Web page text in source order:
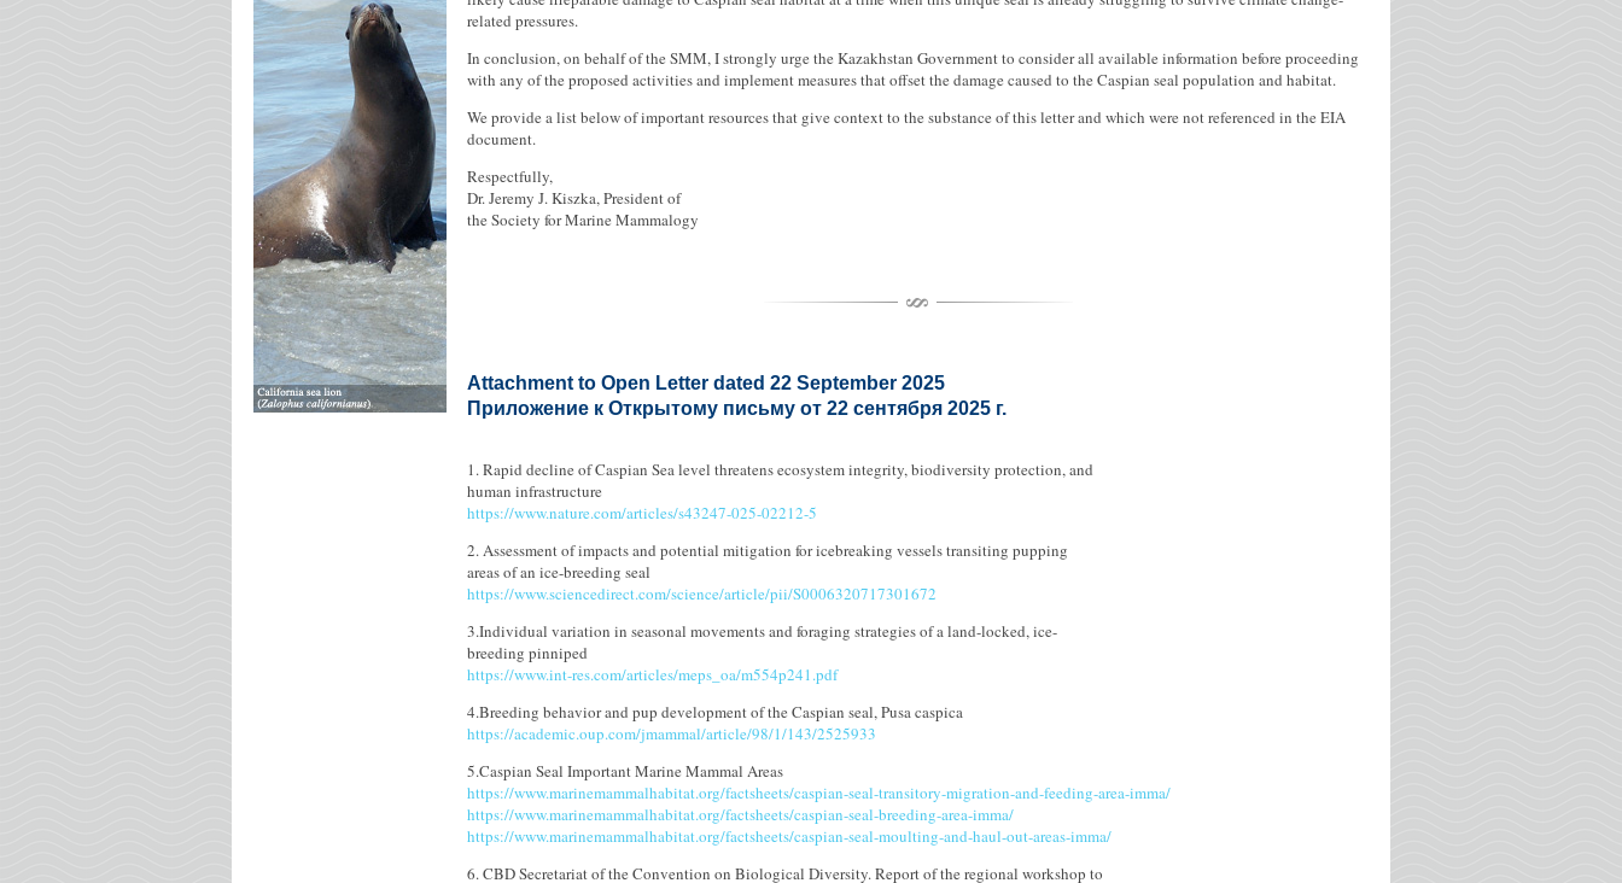
related pressures.
In conclusion, on behalf of the SMM, I strongly urge the Kazakhstan Government to consider all available information before proceeding
with any of the proposed activities and implement measures that offset the damage caused to the Caspian seal population and habitat.
We provide a list below of important resources that give context to the substance of this letter and which were not referenced in the EIA
document.
Respectfully,
Dr. Jeremy J. Kiszka, President of
the Society for Marine Mammalogy
Attachment to Open Letter dated 22 September 2025
Приложение к Открытому письму от 22 сентября 2025 г.
1. Rapid decline of Caspian Sea level threatens ecosystem integrity, biodiversity protection, and
human infrastructure
https://www.nature.com/articles/s43247-025-02212-5
2. Assessment of impacts and potential mitigation for icebreaking vessels transiting pupping
areas of an ice-breeding seal
https://www.sciencedirect.com/science/article/pii/S0006320717301672
3.Individual variation in seasonal movements and foraging strategies of a land-locked, ice-
breeding pinniped
https://www.int-res.com/articles/meps_oa/m554p241.pdf
4.Breeding behavior and pup development of the Caspian seal, Pusa caspica
https://academic.oup.com/jmammal/article/98/1/143/2525933
5.Caspian Seal Important Marine Mammal Areas
https://www.marinemammalhabitat.org/factsheets/caspian-seal-transitory-migration-and-feeding-area-imma/
https://www.marinemammalhabitat.org/factsheets/caspian-seal-breeding-area-imma/
https://www.marinemammalhabitat.org/factsheets/caspian-seal-moulting-and-haul-out-areas-imma/
6. CBD Secretariat of the Convention on Biological Diversity. Report of the regional workshop to